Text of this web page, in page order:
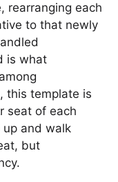
rearranging each
to that newly
is what
this template is
seat of each
and walk
but